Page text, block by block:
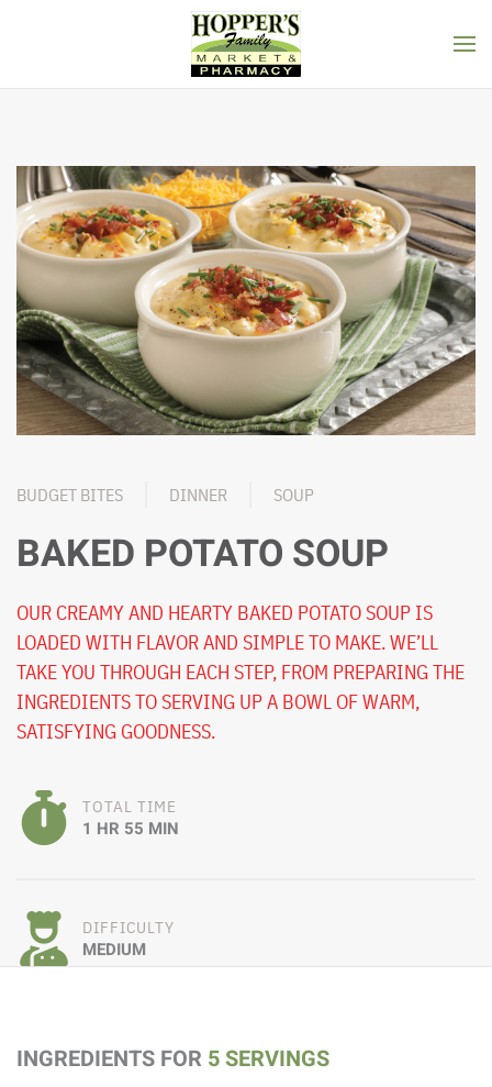
Skip to main content
BUDGET BITES DINNER SOUP
BAKED POTATO SOUP
OUR CREAMY AND HEARTY BAKED POTATO SOUP IS
LOADED WITH FLAVOR AND SIMPLE TO MAKE. WE’LL
TAKE YOU THROUGH EACH STEP, FROM PREPARING THE
INGREDIENTS TO SERVING UP A BOWL OF WARM,
SATISFYING GOODNESS.
TOTAL TIME
1 HR 55 MIN
DIFFICULTY
MEDIUM
INGREDIENTS FOR 5 SERVINGS